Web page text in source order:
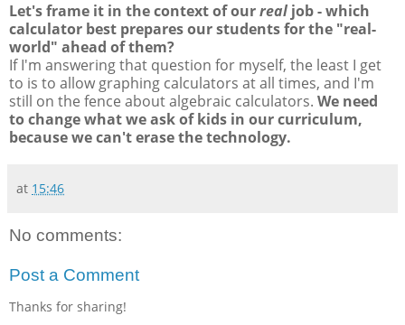
Let's frame it in the context of ourreal job - which
calculator best prepares our students for the "real-
world" ahead of them?
If I'm answering that question for myself, the least I get
to is to allow graphing calculators at all times, and I'm
still on the fence about algebraic calculators. We need
to change what we ask of kids in our curriculum,
because we can't erase the technology.
at 15:46
No comments:
Post a Comment
Thanks for sharing!